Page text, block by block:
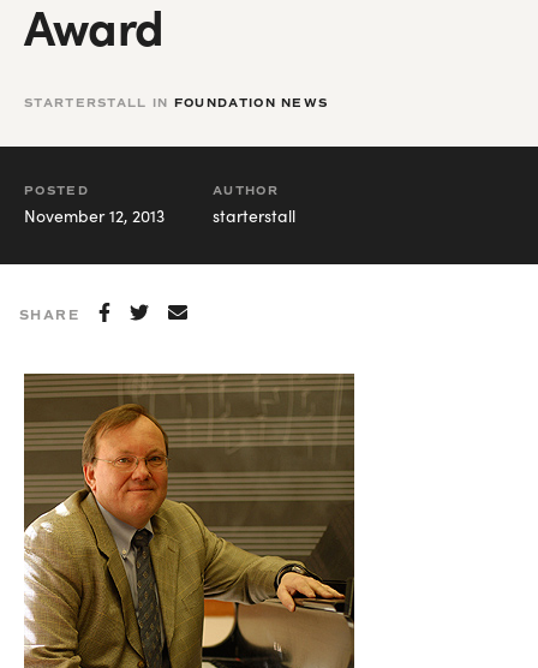
Award
STARTERSTALL IN FOUNDATION NEWS
POSTED
November 12, 2013
AUTHOR
starterstall
SHARE